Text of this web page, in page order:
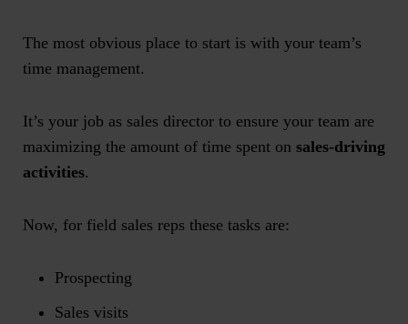
The most obvious place to start is with your team’s
time management.
It’s your job as sales director to ensure your team are
maximizing the amount of time spent on sales-driving
activities.
Now, for field sales reps these tasks are:
Prospecting
Sales visits